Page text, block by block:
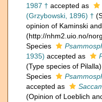
1987 † accepted as
(Grzybowski, 1896) †
opinion of Kaminski
(http://nhm2.uio.no/
Species
1935) accepted as
(Type species of Pilalla)
Species
accepted as
(Opinion of Loeblich